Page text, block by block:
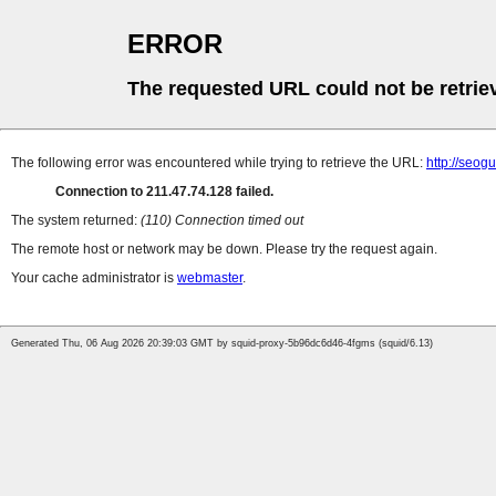
ERROR
The requested URL could not be
The following error was encountered while trying to retrieve the URL: http://
Connection to 211.47.74.128 failed.
The system returned: (110) Connection timed out
The remote host or network may be down. Please try the request again.
Your cache administrator is webmaster.
Generated Thu, 06 Aug 2026 20:39:03 GMT by squid-proxy-5b96dc6d46-4fgms (squid/6.13)